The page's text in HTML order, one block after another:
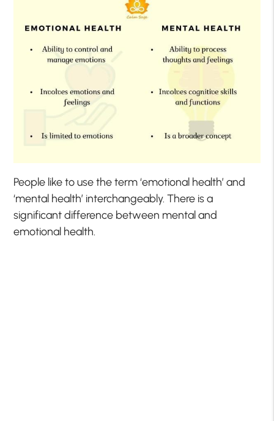
People like to use the term ‘emotional health’ and
‘mental health’ interchangeably. There is a
significant difference between mental and
emotional health.